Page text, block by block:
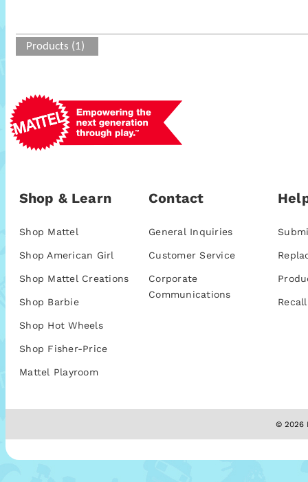
Products (1)
Shop & Learn
Shop Mattel
Shop American Girl
Shop Mattel Creations
Shop Barbie
Shop Hot Wheels
Shop Fisher-Price
Mattel Playroom
Contact
General Inquiries
Customer Service
Corporate
Communications
© 2026